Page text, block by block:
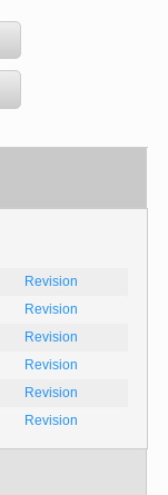
Revision
Revision
Revision
Revision
Revision
Revision